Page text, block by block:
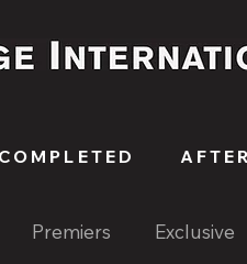
COMPLETED
Premiers Exclusive